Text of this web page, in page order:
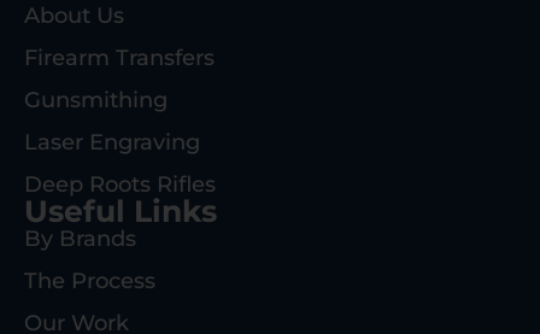
About Us
Firearm Transfers
Gunsmithing
Laser Engraving
Deep Roots Rifles
Useful Links
By Brands
The Process
Our Work